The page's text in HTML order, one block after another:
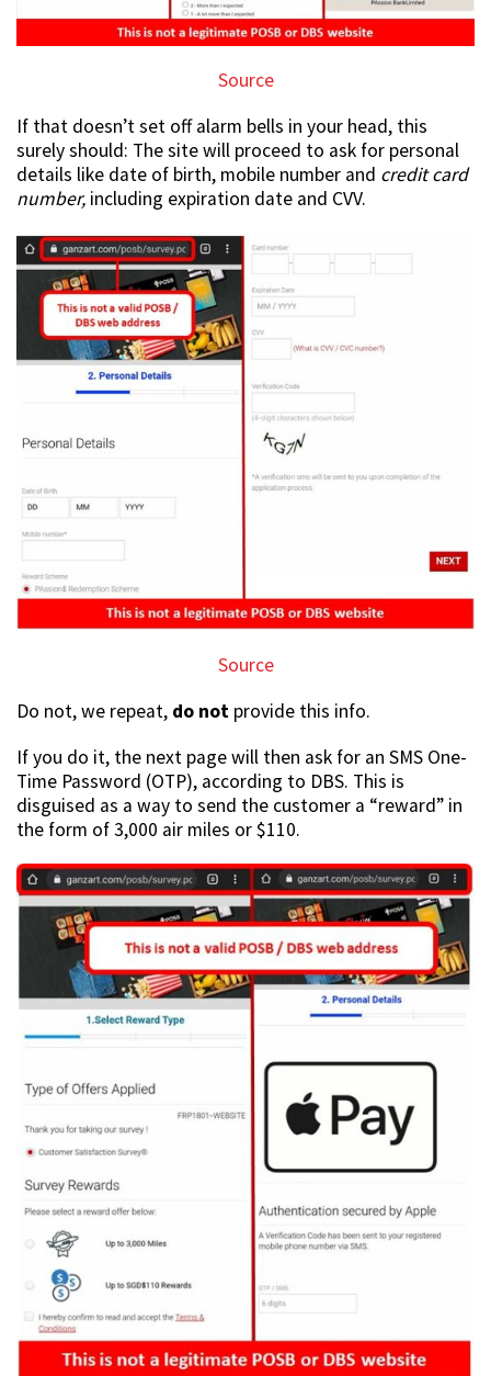
Source
If that doesn’t set off alarm bells in your head, this
surely should: The site will proceed to ask for personal
details like date of birth, mobile number and credit card
number, including expiration date and CVV.
Source
Do not, we repeat, do not provide this info.
If you do it, the next page will then ask for an SMS One-
Time Password (OTP), according to DBS. This is
disguised as a way to send the customer a “reward” in
the form of 3,000 air miles or $110.